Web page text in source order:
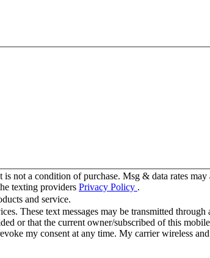
not a condition of purchase. Msg & data rates
texting providers Privacy Policy .
and service.
These text messages may be transmitted
or that the current owner/subscribed of this
my consent at any time. My carrier wireless